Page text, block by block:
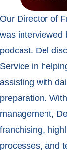
Our Director of
was interviewed
podcast. Del
Service in
assisting with
preparation.
management,
franchising,
processes, and